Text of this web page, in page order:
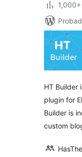
HT Builder
plugin for
Builder is
custom